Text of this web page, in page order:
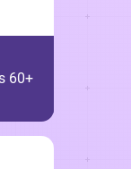
60+